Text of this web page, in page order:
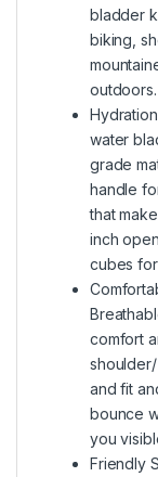
bladder
biking,
outdoors.
water
grade
handle
that
inch
cubes
comfort
and fit
bounce
you
Friendly